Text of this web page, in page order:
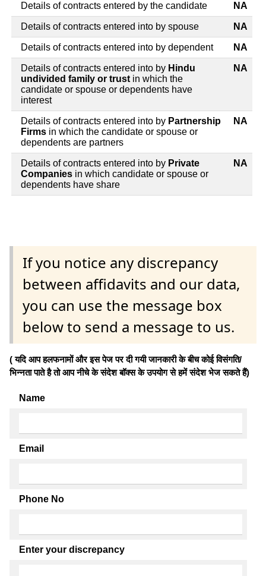
Details of contracts entered by the candidate NA
Details of contracts entered into by spouse NA
Details of contracts entered into by dependent NA
Details of contracts entered into by Hindu
undivided family or trust in which the
candidate or spouse or dependents have
interest
NA
Details of contracts entered into by Partnership
Firms in which the candidate or spouse or
dependents are partners
NA
Details of contracts entered into by Private
Companies in which candidate or spouse or
dependents have share
NA
If you notice any discrepancy
between affidavits and our data,
you can use the message box
below to send a message to us.
( यदि आप हलफनामों और इस पेज पर दी गयी जानकारी के बीच कोई विसंगति/
भिन्नता पाते है तो आप नीचे के संदेश बॉक्स के उपयोग से हमें संदेश भेज सकते हैं)
Name
Email
Phone No
Enter your discrepancy